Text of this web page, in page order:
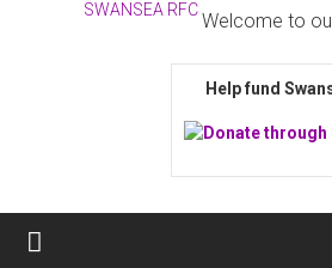
Welcome to
Help fund